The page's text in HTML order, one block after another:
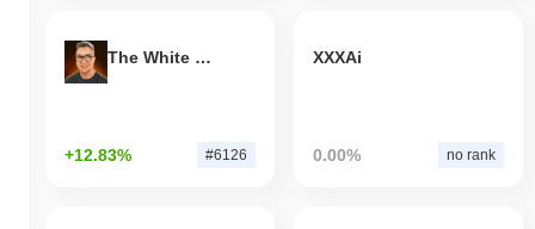
The White Bull
+12.83% #6126
XXXAi
0.00% no rank